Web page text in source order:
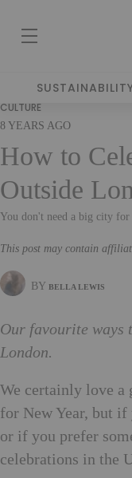
CULTURE
8 YEARS AGO
How to
Outside
You don't need a big city
This post may contain
BY BELLA LEWIS
Our favourite ways
London.
We certainly love a
for New Year, but
or if you prefer
celebrations in the